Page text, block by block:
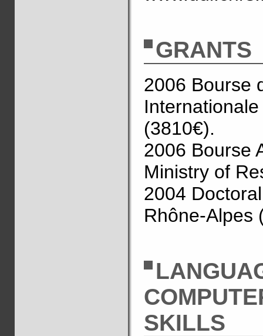
GRANTS
2006 Bourse
(3810€).
2006 Bourse
Ministry of
2004
Rhône-Alpes
SKILLS